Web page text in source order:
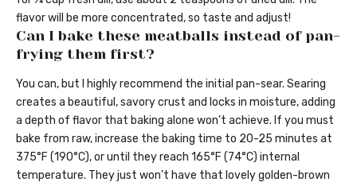
flavor will be more concentrated, so taste and adjust!
Can I bake these meatballs instead of pan-
frying them first?
You can, but I highly recommend the initial pan-sear. Searing
creates a beautiful, savory crust and locks in moisture, adding
a depth of flavor that baking alone won’t achieve. If you must
bake from raw, increase the baking time to 20-25 minutes at
375°F (190°C), or until they reach 165°F (74°C) internal
temperature. They just won’t have that lovely golden-brown